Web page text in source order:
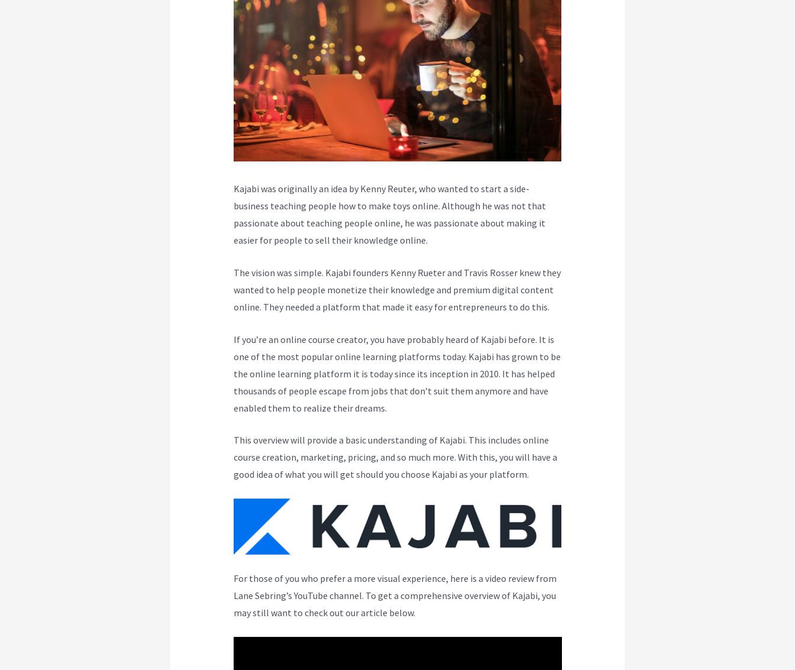
Kajabi was originally an idea by Kenny Reuter, who wanted to start a side-
business teaching people how to make toys online. Although he was not that
passionate about teaching people online, he was passionate about making it
easier for people to sell their knowledge online.
The vision was simple. Kajabi founders Kenny Rueter and Travis Rosser knew they
wanted to help people monetize their knowledge and premium digital content
online. They needed a platform that made it easy for entrepreneurs to do this.
If you’re an online course creator, you have probably heard of Kajabi before. It is
one of the most popular online learning platforms today. Kajabi has grown to be
the online learning platform it is today since its inception in 2010. It has helped
thousands of people escape from jobs that don’t suit them anymore and have
enabled them to realize their dreams.
This overview will provide a basic understanding of Kajabi. This includes online
course creation, marketing, pricing, and so much more. With this, you will have a
good idea of what you will get should you choose Kajabi as your platform.
For those of you who prefer a more visual experience, here is a video review from
Lane Sebring’s YouTube channel. To get a comprehensive overview of Kajabi, you
may still want to check out our article below.